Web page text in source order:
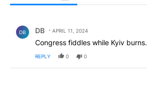
DB DB APRIL 11, 2024
Congress fiddles while Kyiv burns.
REPLY 0 0